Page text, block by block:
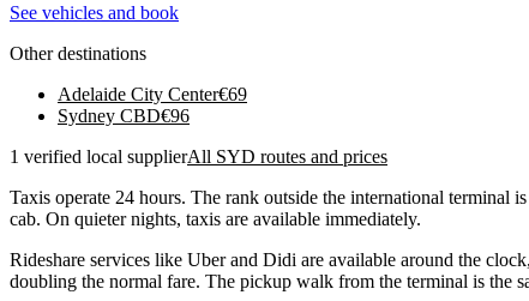
See vehicles and book
Other destinations
Adelaide City Center€69
Sydney CBD€96
1 verified local supplierAll SYD routes and prices
Taxis operate 24 hours. The rank outside the international terminal
cab. On quieter nights, taxis are available immediately.
Rideshare services like Uber and Didi are available around the
doubling the normal fare. The pickup walk from the terminal is the